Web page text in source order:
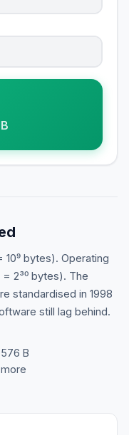
10⁹ bytes). Operating
2³⁰ bytes). The
standardised in 1998
still lag behind.
B
more